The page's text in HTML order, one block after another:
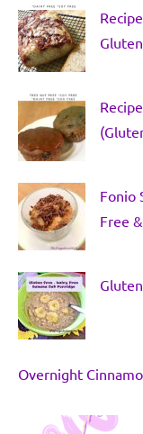
Fonio
Free
Overnight